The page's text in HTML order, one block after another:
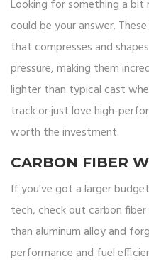
Looking for something a bit
could be your answer.
that compresses and
pressure, making them
lighter than typical cast
track or just love high-
worth the investment.
CARBON FIBER
If you've got a larger
tech, check out carbon
than aluminum alloy and
performance and fuel